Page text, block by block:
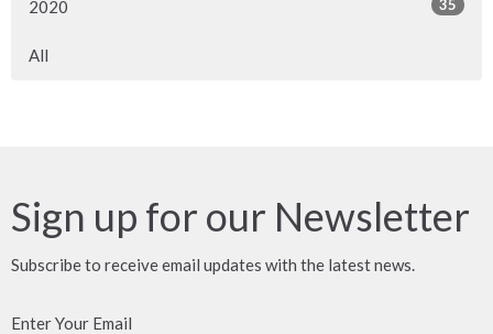
2020 35
All
Sign up for our Newsletter
Subscribe to receive email updates with the latest news.
Enter Your Email